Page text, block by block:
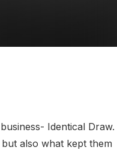
Identical Draw.
also what kept them